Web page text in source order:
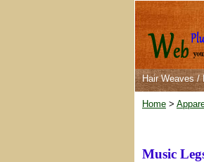
Hair Weaves /
Home >
Music